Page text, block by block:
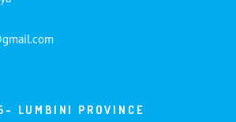
LUMBINI PROVINCE